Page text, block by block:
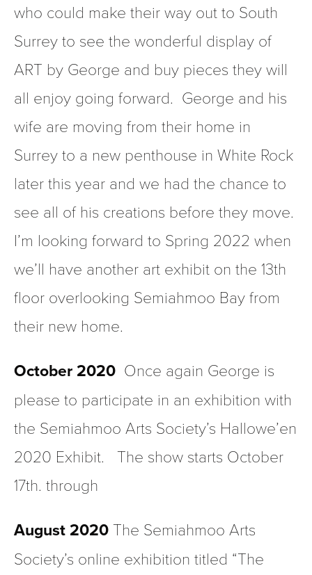
who could make their way out to South
Surrey to see the wonderful display of
ART by George and buy pieces they will
all enjoy going forward.  George and his
wife are moving from their home in
Surrey to a new penthouse in White Rock
later this year and we had the chance to
see all of his creations before they move.
I’m looking forward to Spring 2022 when
we’ll have another art exhibit on the 13th
floor overlooking Semiahmoo Bay from
their new home.
October 2020 Once again George is
please to participate in an exhibition with
the Semiahmoo Arts Society’s Hallowe’en
2020 Exhibit.   The show starts October
17th. through
August 2020 The Semiahmoo Arts
Society’s online exhibition titled “The